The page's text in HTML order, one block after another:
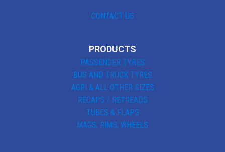
CONTACT US
PRODUCTS
PASSENGER TYRES
BUS AND TRUCK TYRES
AGRI & ALL OTHER SIZES
RECAPS / RETREADS
TUBES & FLAPS
MAGS, RIMS, WHEELS